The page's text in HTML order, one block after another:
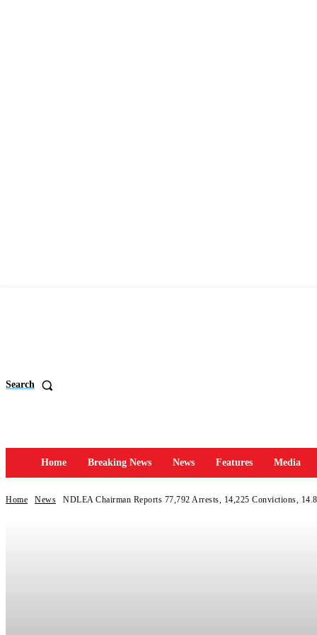
Search
Home Breaking News News Features Media
Home News NDLEA Chairman Reports 77,792 Arrests, 14,225 Convictions,